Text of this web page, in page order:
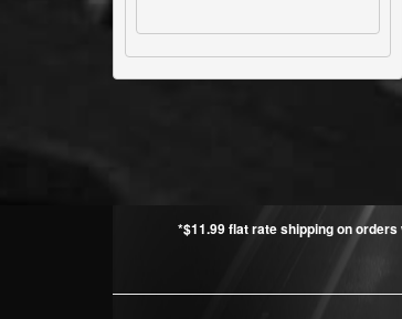
*$11.99 flat rate shipping on